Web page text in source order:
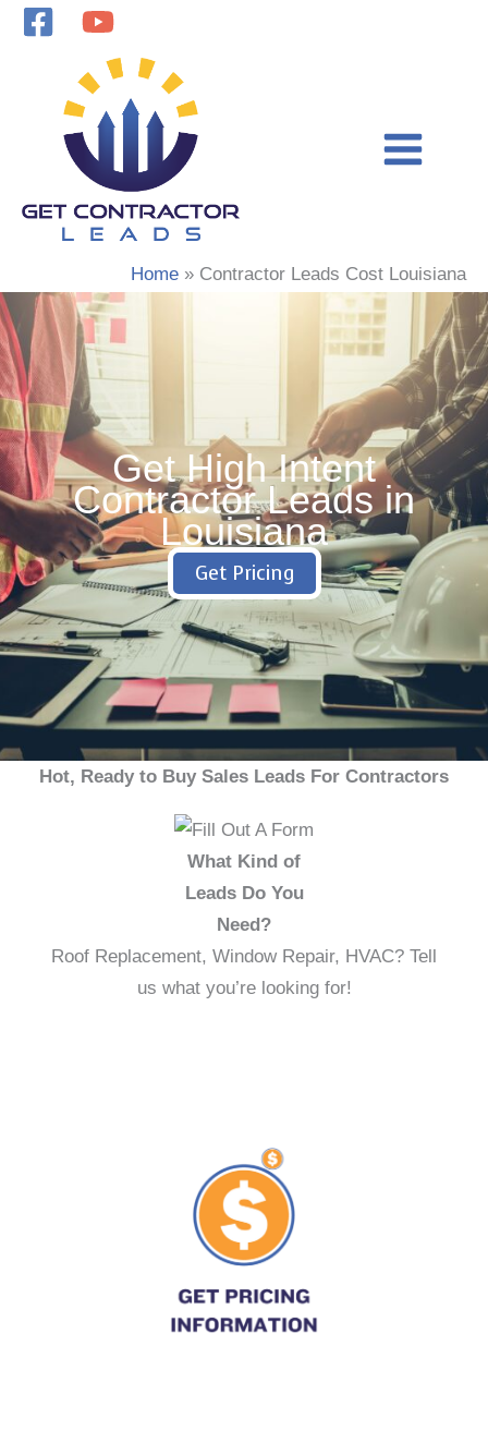
Skip
Home Contractor Leads Cost Louisiana
Get High Intent
Contractor Leads in
Louisiana
Get Pricing
Hot, Ready to Buy Sales Leads For Contractors
What Kind of
Leads Do You
Need?
Roof Replacement, Window Repair, HVAC? Tell
us what you’re looking for!